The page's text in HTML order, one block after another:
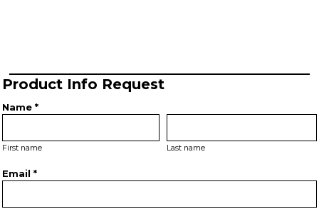
Product Info Request
Name *
First name Last name
Email *